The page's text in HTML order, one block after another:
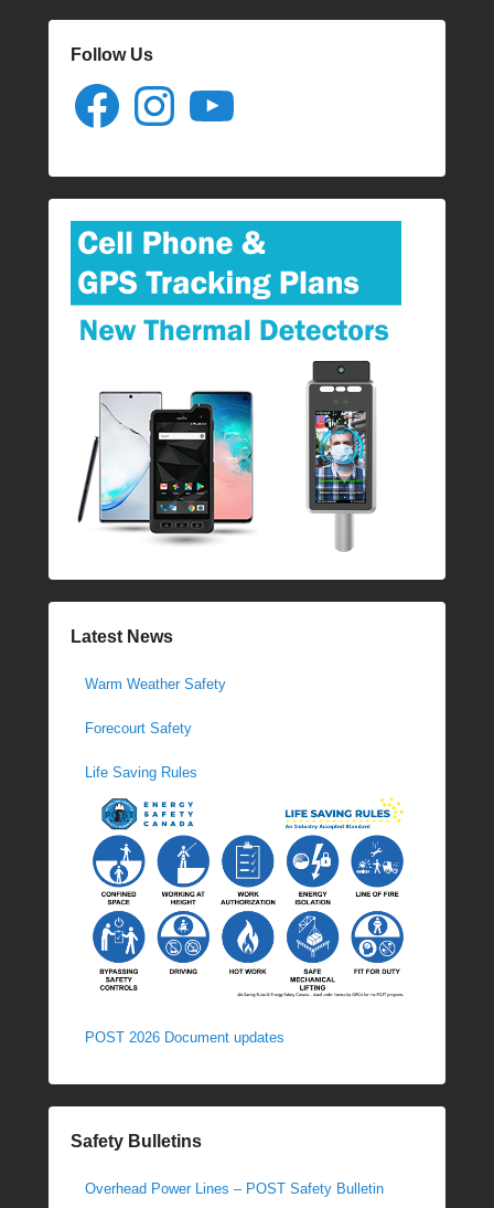
Follow Us
Facebook Instagram
Latest News
Warm Weather Safety
Forecourt Safety
Life Saving Rules
POST 2026 Document updates
Safety Bulletins
Overhead Power Lines – POST Safety Bulletin